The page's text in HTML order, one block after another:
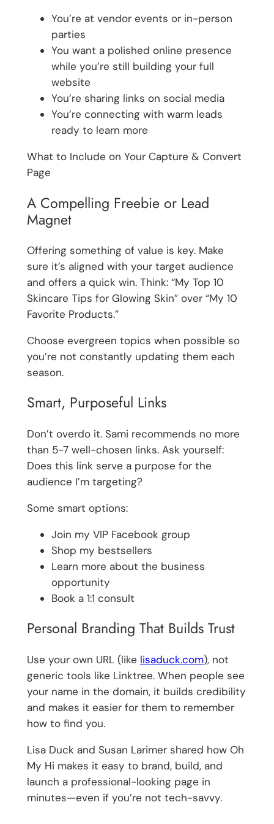
You’re at vendor events or in-person
parties
You want a polished online presence
while you’re still building your full
website
You’re sharing links on social media
You’re connecting with warm leads
ready to learn more
What to Include on Your Capture & Convert
Page
A Compelling Freebie or Lead
Magnet
Offering something of value is key. Make
sure it’s aligned with your target audience
and offers a quick win. Think: “My Top 10
Skincare Tips for Glowing Skin” over “My 10
Favorite Products.”
Choose evergreen topics when possible so
you’re not constantly updating them each
season.
Smart, Purposeful Links
Don’t overdo it. Sami recommends no more
than 5-7 well-chosen links. Ask yourself:
Does this link serve a purpose for the
audience I’m targeting?
Some smart options:
Join my VIP Facebook group
Shop my bestsellers
Learn more about the business
opportunity
Book a 1:1 consult
Personal Branding That Builds Trust
Use your own URL (like lisaduck.com), not
generic tools like Linktree. When people see
your name in the domain, it builds credibility
and makes it easier for them to remember
how to find you.
Lisa Duck and Susan Larimer shared how Oh
My Hi makes it easy to brand, build, and
launch a professional-looking page in
minutes—even if you’re not tech-savvy.